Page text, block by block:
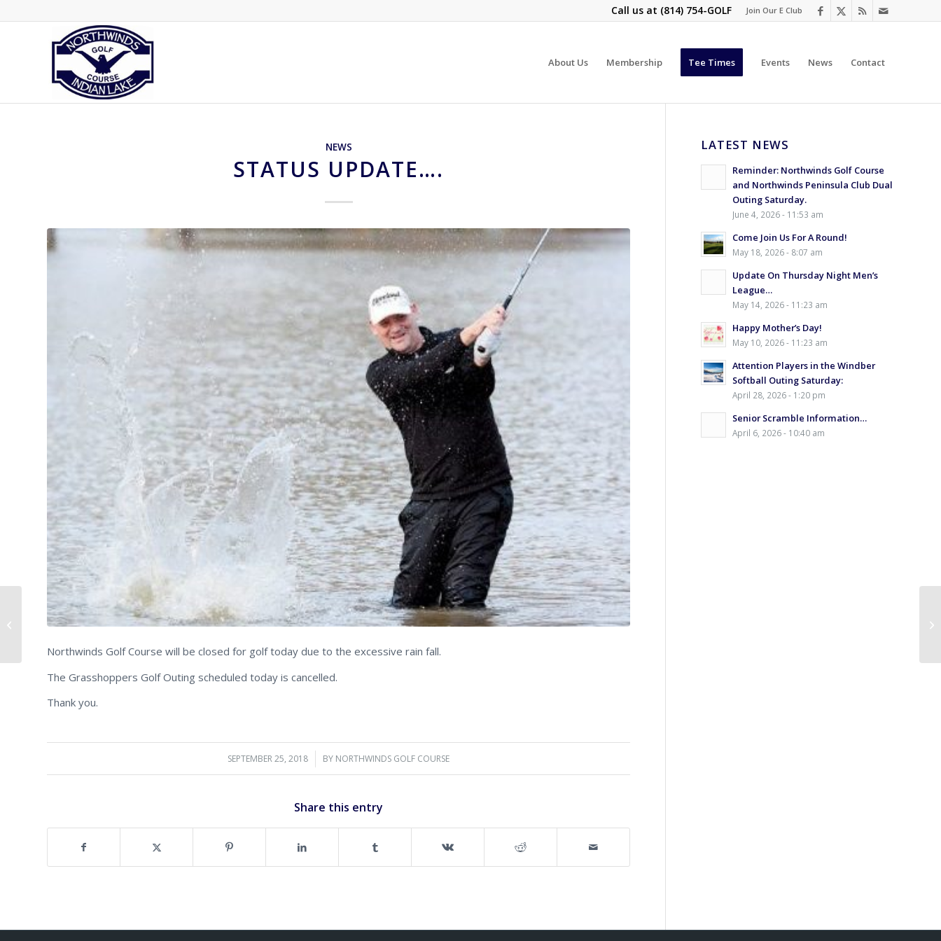
Join Our E Club
Call us at (814) 754-GOLF
About Us Membership Tee Times Events News Contact
NEWS
STATUS UPDATE….
Northwinds Golf Course will be closed for golf today due to the excessive rain fall.
The Grasshoppers Golf Outing scheduled today is cancelled.
Thank you.
SEPTEMBER 25, 2018
/ BY NORTHWINDS GOLF COURSE
Share this entry
LATEST NEWS
Reminder: Northwinds Golf Course
and Northwinds Peninsula Club Dual
Outing Saturday.
June 4, 2026 - 11:53 am
Come Join Us For A Round!
May 18, 2026 - 8:07 am
Update On Thursday Night Men’s
League…
May 14, 2026 - 11:23 am
Happy Mother’s Day!
May 10, 2026 - 11:23 am
Attention Players in the Windber
Softball Outing Saturday:
April 28, 2026 - 1:20 pm
Senior Scramble Information…
April 6, 2026 - 10:40 am
Welcome players of
the Ernie Blough